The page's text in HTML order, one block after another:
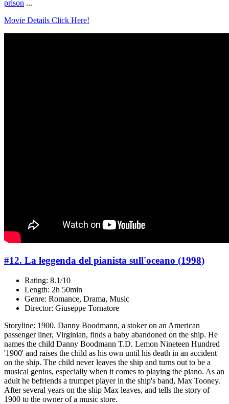
prison ...
Movie Details Click Here!
#12. La leggenda del pianista sull'oceano (1998)
Rating: 8.1/10
Length: 2h 50min
Genre: Romance, Drama, Music
Director: Giuseppe Tornatore
Storyline: 1900. Danny Boodmann, a stoker on an American
passenger liner, Virginian, finds a baby abandoned on the ship. He
names the child Danny Boodmann T.D. Lemon Nineteen Hundred
'1900' and raises the child as his own until his death in an accident
on the ship. The child never leaves the ship and turns out to be a
musical genius, especially when it comes to playing the piano. As an
adult he befriends a trumpet player in the ship's band, Max Tooney.
After several years on the ship Max leaves, and tells the story of
1900 to the owner of a music store.